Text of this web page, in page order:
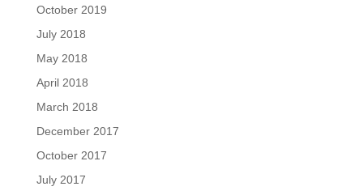
October 2019
July 2018
May 2018
April 2018
March 2018
December 2017
October 2017
July 2017